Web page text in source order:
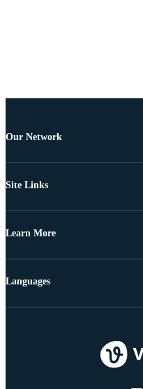
Our Network
Site Links
Learn More
Languages